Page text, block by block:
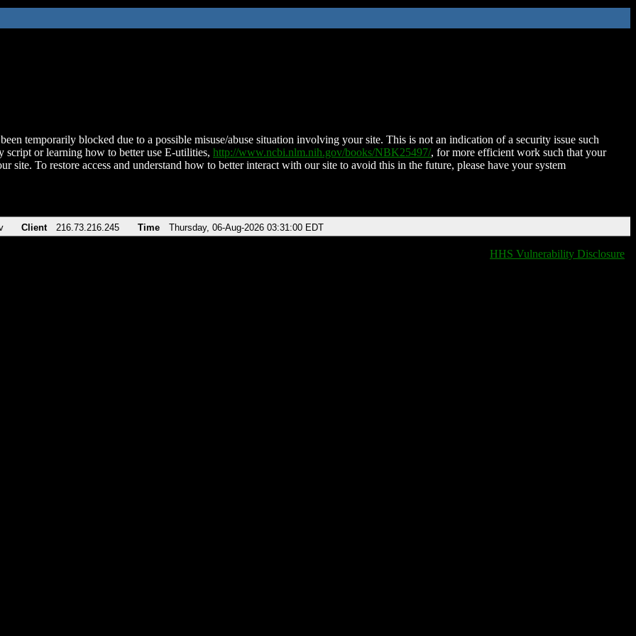
temporarily blocked due to a possible misuse/abuse situation involving your site. This is not an indication of a security issue such
script or learning how to better use E-utilities, http://www.ncbi.nlm.nih.gov/books/NBK25497/, for more efficient work such that your
site. To restore access and understand how to better interact with our site to avoid this in the future, please have your system
Client 216.73.216.245 Time Thursday, 06-Aug-2026 03:31:00 EDT
HHS Vulnerability Disclosure